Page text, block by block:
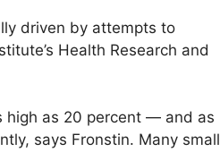
driven by attempts to
Health Research and
as 20 percent — and as
says Fronstin. Many small